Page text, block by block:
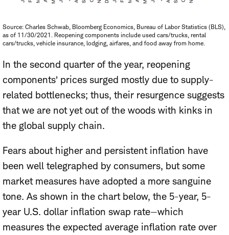
Source: Charles Schwab, Bloomberg Economics, Bureau of Labor Statistics (BLS),
as of 11/30/2021. Reopening components include used cars/trucks, rental
cars/trucks, vehicle insurance, lodging, airfares, and food away from home.
In the second quarter of the year, reopening
components’ prices surged mostly due to supply-
related bottlenecks; thus, their resurgence suggests
that we are not yet out of the woods with kinks in
the global supply chain.
Fears about higher and persistent inflation have
been well telegraphed by consumers, but some
market measures have adopted a more sanguine
tone. As shown in the chart below, the 5-year, 5-
year U.S. dollar inflation swap rate—which
measures the expected average inflation rate over